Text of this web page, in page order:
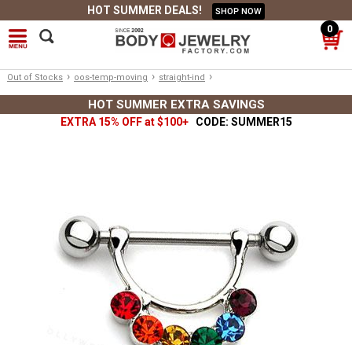
HOT SUMMER DEALS! SHOP NOW
0
Out of Stocks › oos-temp-moving › straight-ind ›
HOT SUMMER EXTRA SAVINGS
EXTRA 15% OFF at $100+ CODE: SUMMER15